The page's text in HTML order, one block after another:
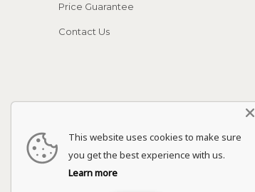
Price Guarantee
Contact Us
This website uses cookies to make sure
you get the best experience with us.
Learn more